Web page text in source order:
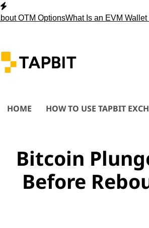
Skip
to
OptionsWhat Is an EVM Wallet and
HOME HOW TO USE TAPBIT
Bitcoin
Before